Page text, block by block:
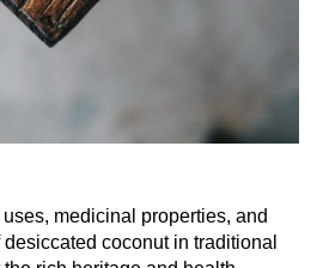
medicinal properties, and
coconut in traditional